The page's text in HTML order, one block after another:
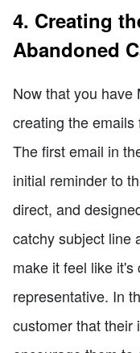
4. Creating
Abandoned
Now that you have
creating the
The first email in
initial reminder to
direct, and
catchy subject line
make it feel like
representative. In
customer that their